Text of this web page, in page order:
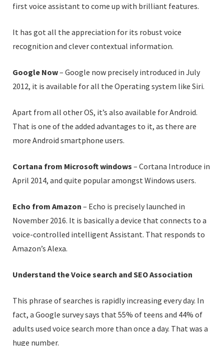
first voice assistant to come up with brilliant features.
It has got all the appreciation for its robust voice
recognition and clever contextual information.
Google Now– Google now precisely introduced in July
2012, it is available for all the Operating system like Siri.
Apart from all other OS, it’s also available for Android.
That is one of the added advantages to it, as there are
more Android smartphone users.
Cortana from Microsoft windows – Cortana Introduce in
April 2014, and quite popular amongst Windows users.
Echo from Amazon – Echo is precisely launched in
November 2016. It is basically a device that connects to a
voice-controlled intelligent Assistant. That responds to
Amazon’s Alexa.
Understand the Voice search and SEO Association
This phrase of searches is rapidly increasing every day. In
fact, a Google survey says that 55% of teens and 44% of
adults used voice search more than once a day. That was a
huge number.